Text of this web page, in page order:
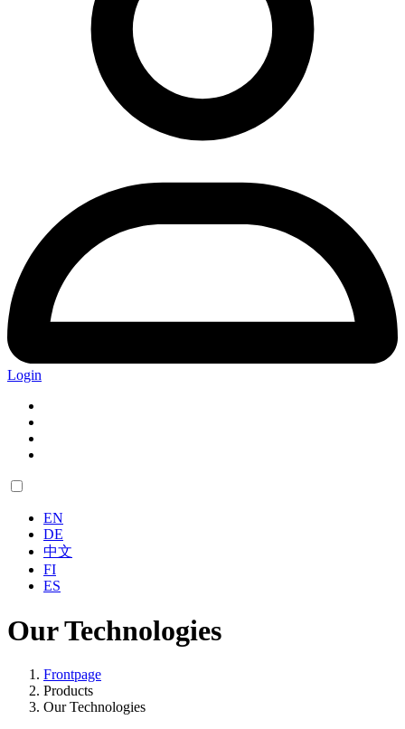
Login
EN
DE
中文
FI
ES
Our Technologies
Frontpage
Products
Our Technologies